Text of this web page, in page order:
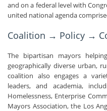
and on a federal level with
united national agenda
Coalition → Policy →
The bipartisan mayors
geographically diverse urban,
coalition also engages a
leaders, and academia,
Homelessness, Enterprise
Mayors Association, the Los